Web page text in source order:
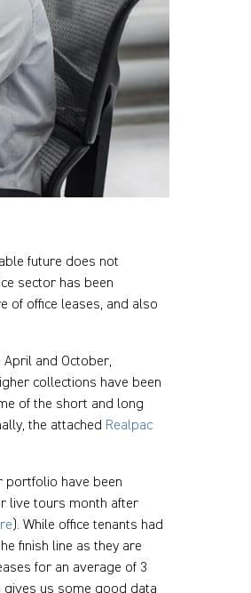
future does not
sector has been
of office leases, and also
and October,
collections have been
of the short and long
the attached Realpac
have been
live tours month after
). While office tenants had
finish line as they are
for an average of 3
us some good data